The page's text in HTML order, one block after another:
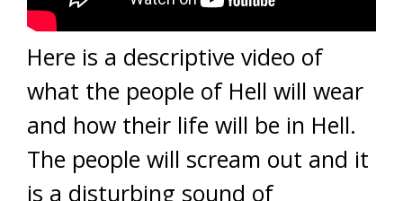
Here is a descriptive video of
what the people of Hell will wear
and how their life will be in Hell.
The people will scream out and it
is a disturbing sound of